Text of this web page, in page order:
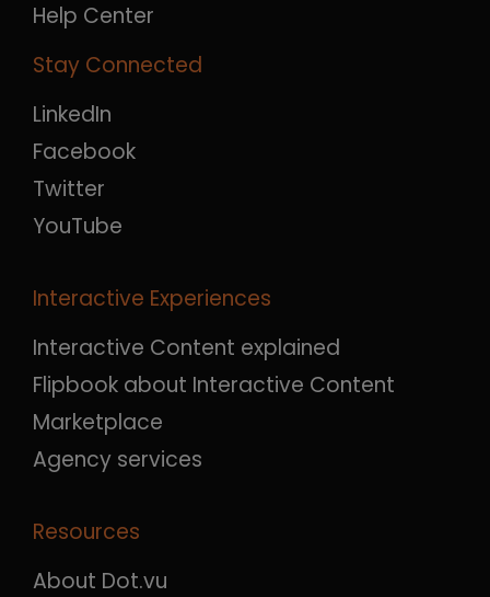
Help Center
Stay Connected
LinkedIn
Facebook
Twitter
YouTube
Interactive Experiences
Interactive Content explained
Flipbook about Interactive Content
Marketplace
Agency services
Resources
About Dot.vu